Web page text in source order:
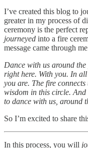
I’ve created this blog to
greater in my process of
ceremony is the perfect
journeyed into a fire
message came through
Dance with us around
right here. With you. In
you are. The fire
wisdom in this circle.
to dance with us, around
So I’m excited to share
In this process, you will